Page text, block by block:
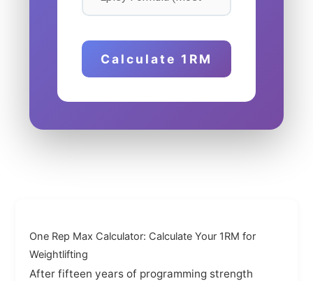
Calculate 1RM
One Rep Max Calculator: Calculate Your 1RM for
Weightlifting
After fifteen years of programming strength